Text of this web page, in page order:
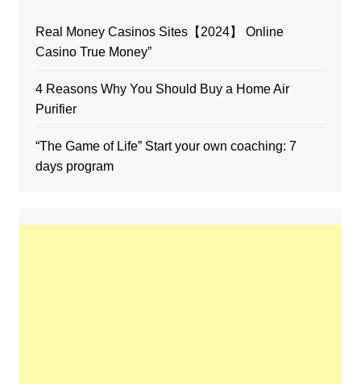
Real Money Casinos Sites【2024】 Online
Casino True Money”
4 Reasons Why You Should Buy a Home Air
Purifier
“The Game of Life” Start your own coaching: 7
days program